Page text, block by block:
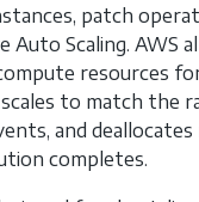
patch
Auto Scaling. AWS
resources
to match the
and deallocates
completes.